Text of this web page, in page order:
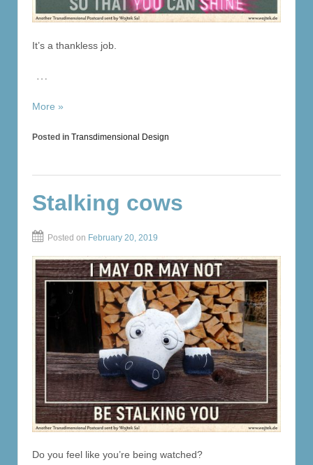
It’s a thankless job.
…
More »
Posted in Transdimensional Design
Stalking cows
Posted on February 20, 2019
Do you feel like you’re being watched?